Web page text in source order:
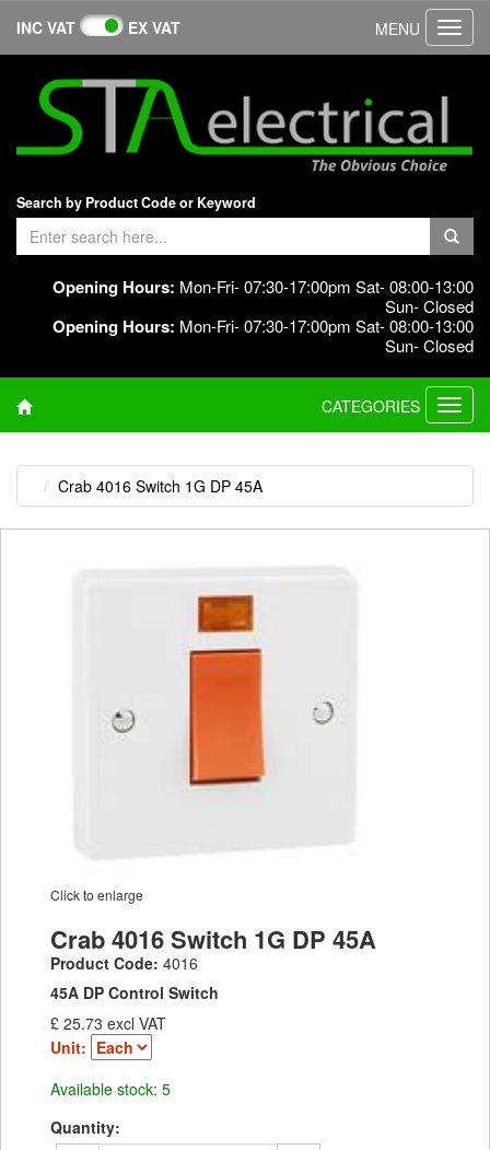
INC VAT EX VAT MENU
Search by Product Code or Keyword
Opening Hours: Mon-Fri- 07:30-17:00pm Sat- 08:00-13:00
Sun- Closed
Opening Hours: Mon-Fri- 07:30-17:00pm Sat- 08:00-13:00
Sun- Closed
CATEGORIES
Crab 4016 Switch 1G DP 45A
Click to enlarge
Crab 4016 Switch 1G DP 45A
Product Code: 4016
45A DP Control Switch
£ 25.73 excl VAT
Unit:
Available stock: 5
Quantity: